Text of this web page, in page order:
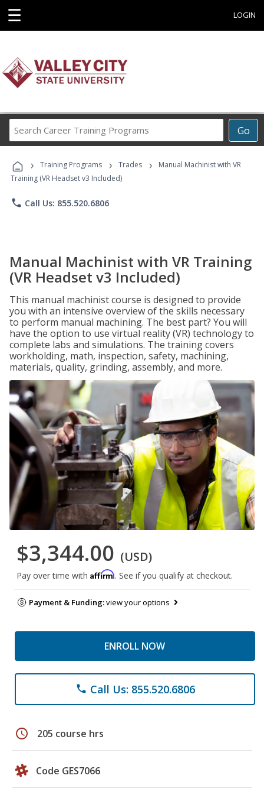
☰ LOGIN
Go
Career
Programs
› Training Programs › Trades ›
Manual Machinist with VR
Training (VR Headset v3 Included)
phone Call Us: 855.520.6806
Manual Machinist with VR Training
(VR Headset v3 Included)
This manual machinist course is designed to provide
you with an intensive overview of the skills necessary
to perform manual machining. The best part? You will
have the option to use virtual reality (VR) technology to
complete labs and simulations. The training covers
workholding, math, inspection, safety, machining,
materials, quality, grinding, assembly, and more.
$3,344.00 (USD)
Pay over time with Affirm. See if you qualify at checkout.
Payment & Funding:view your options
ENROLL NOW
phone Call Us: 855.520.6806
schedule 205 course hrs
Code GES7066